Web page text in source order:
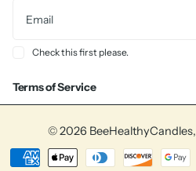
Check this first please.
Terms of Service
©2026 BeeHealthyCandles,